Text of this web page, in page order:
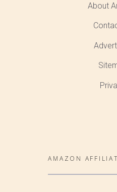
About
AMAZON